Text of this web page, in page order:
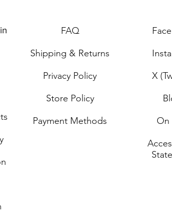
FAQ
Shipping & Returns
Privacy Policy
Store Policy
Payment Methods
X
On